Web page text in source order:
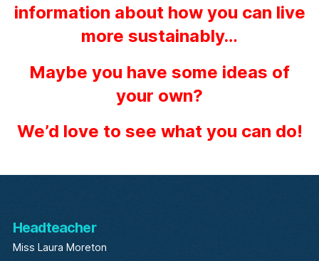
information about how you can live
more sustainably…
Maybe you have some ideas of
your own?
We’d love to see what you can do!
Headteacher
Miss Laura Moreton